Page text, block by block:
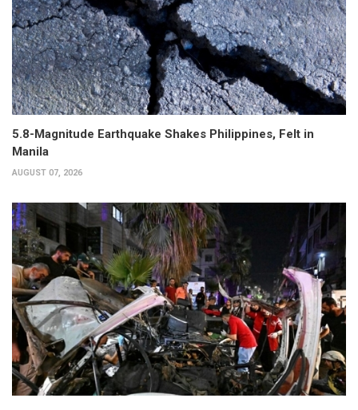
5.8-Magnitude Earthquake Shakes Philippines, Felt in
Manila
AUGUST 07, 2026